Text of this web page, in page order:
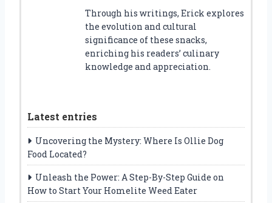
Through his writings, Erick explores
the evolution and cultural
significance of these snacks,
enriching his readers’ culinary
knowledge and appreciation.
Latest entries
Uncovering the Mystery: Where Is Ollie Dog
Food Located?
Unleash the Power: A Step-By-Step Guide on
How to Start Your Homelite Weed Eater